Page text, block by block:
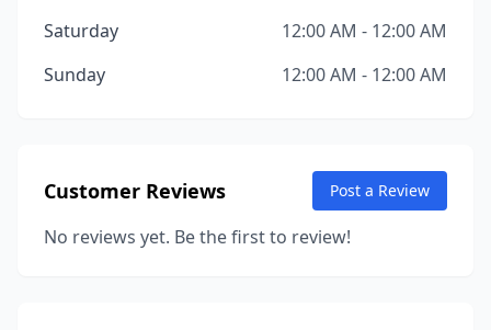
Saturday
12:00 AM - 12:00 AM
Sunday
12:00 AM - 12:00 AM
Customer Reviews Post a Review
No reviews yet. Be the first to review!